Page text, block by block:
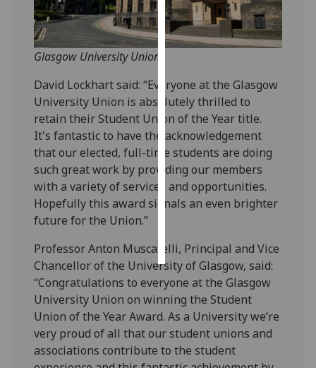
advertising
I’m happy to
ads
I do not
want
personalised
ads
save
choices
Glasgow University Union
David Lockhart said: “Everyone at the Glasgow
University Union is absolutely thrilled to
retain their Student Union of the Year title.
It's fantastic to have the acknowledgement
that our elected, full-time students are doing
such great work by providing our members
with a variety of services and opportunities.
Hopefully this award signals an even brighter
future for the Union.”
Professor Anton Muscatelli, Principal and Vice
Chancellor of the University of Glasgow, said:
“Congratulations to everyone at the Glasgow
University Union on winning the Student
Union of the Year Award. As a University we’re
very proud of all that our student unions and
associations contribute to the student